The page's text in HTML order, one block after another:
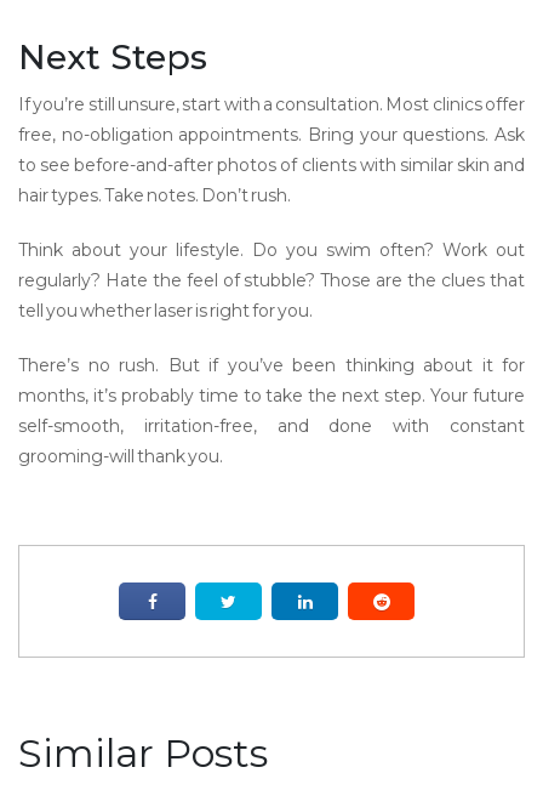
Next Steps
If you’re still unsure, start with a consultation. Most clinics offer
free, no-obligation appointments. Bring your questions. Ask
to see before-and-after photos of clients with similar skin and
hair types. Take notes. Don’t rush.
Think about your lifestyle. Do you swim often? Work out
regularly? Hate the feel of stubble? Those are the clues that
tell you whether laser is right for you.
There’s no rush. But if you’ve been thinking about it for
months, it’s probably time to take the next step. Your future
self-smooth, irritation-free, and done with constant
grooming-will thank you.
Similar Posts